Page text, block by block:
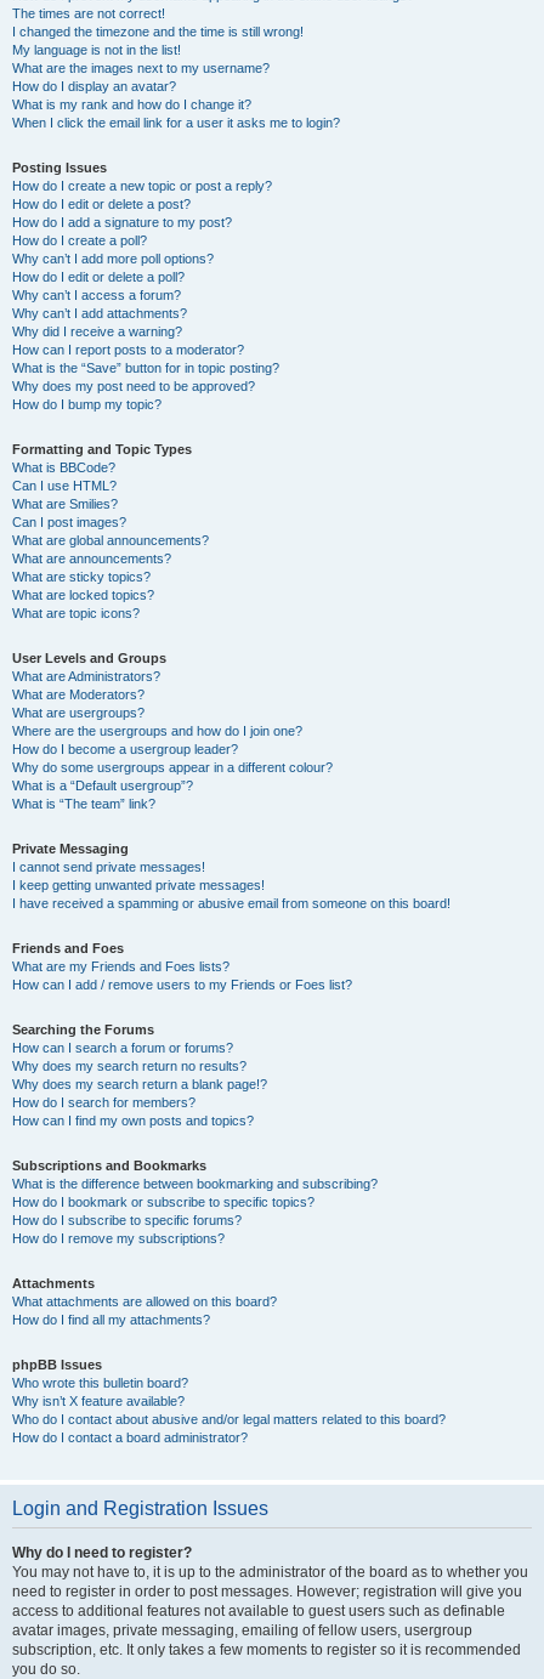
The times are not correct!
I changed the timezone and the time is still wrong!
My language is not in the list!
What are the images next to my username?
How do I display an avatar?
What is my rank and how do I change it?
When I click the email link for a user it asks me to login?
Posting Issues
How do I create a new topic or post a reply?
How do I edit or delete a post?
How do I add a signature to my post?
How do I create a poll?
Why can’t I add more poll options?
How do I edit or delete a poll?
Why can’t I access a forum?
Why can’t I add attachments?
Why did I receive a warning?
How can I report posts to a moderator?
What is the “Save” button for in topic posting?
Why does my post need to be approved?
How do I bump my topic?
Formatting and Topic Types
What is BBCode?
Can I use HTML?
What are Smilies?
Can I post images?
What are global announcements?
What are announcements?
What are sticky topics?
What are locked topics?
What are topic icons?
User Levels and Groups
What are Administrators?
What are Moderators?
What are usergroups?
Where are the usergroups and how do I join one?
How do I become a usergroup leader?
Why do some usergroups appear in a different colour?
What is a “Default usergroup”?
What is “The team” link?
Private Messaging
I cannot send private messages!
I keep getting unwanted private messages!
I have received a spamming or abusive email from someone on this board!
Friends and Foes
What are my Friends and Foes lists?
How can I add / remove users to my Friends or Foes list?
Searching the Forums
How can I search a forum or forums?
Why does my search return no results?
Why does my search return a blank page!?
How do I search for members?
How can I find my own posts and topics?
Subscriptions and Bookmarks
What is the difference between bookmarking and subscribing?
How do I bookmark or subscribe to specific topics?
How do I subscribe to specific forums?
How do I remove my subscriptions?
Attachments
What attachments are allowed on this board?
How do I find all my attachments?
phpBB Issues
Who wrote this bulletin board?
Why isn’t X feature available?
Who do I contact about abusive and/or legal matters related to this board?
How do I contact a board administrator?
Login and Registration Issues
Why do I need to register?
You may not have to, it is up to the administrator of the board as to whether you
need to register in order to post messages. However; registration will give you
access to additional features not available to guest users such as definable
avatar images, private messaging, emailing of fellow users, usergroup
subscription, etc. It only takes a few moments to register so it is recommended
you do so.